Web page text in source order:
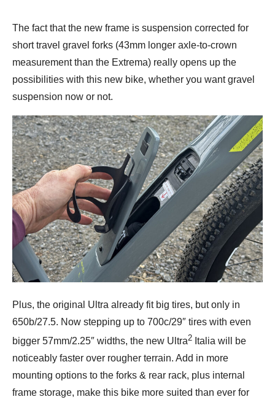
The fact that the new frame is suspension corrected for
short travel gravel forks (43mm longer axle-to-crown
measurement than the Extrema) really opens up the
possibilities with this new bike, whether you want gravel
suspension now or not.
Plus, the original Ultra already fit big tires, but only in
650b/27.5. Now stepping up to 700c/29″ tires with even
bigger 57mm/2.25″ widths, the new Ultra2 Italia will be
noticeably faster over rougher terrain. Add in more
mounting options to the forks & rear rack, plus internal
frame storage, make this bike more suited than ever for